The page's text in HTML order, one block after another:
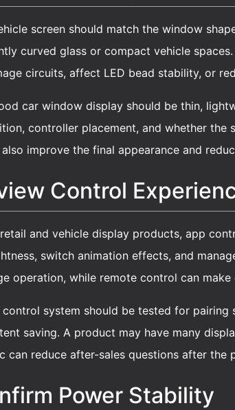
screen should match the window
curved glass or compact vehicle
circuits, affect LED bead stability, or
car window display should be thin,
controller placement, and whether the
improve the final appearance and
Control
and vehicle display products, app
switch animation effects, and
operation, while remote control can
control system should be tested for
saving. A product may have many
can reduce after-sales questions after the
Power Stability